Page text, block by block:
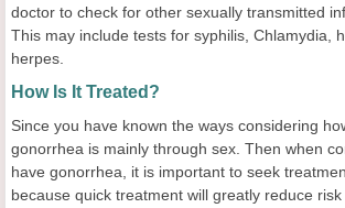
doctor to check for other sexually transmitted
This may include tests for syphilis, Chlamydia,
herpes.
How Is It Treated?
Since you have known the ways considering
gonorrhea is mainly through sex. Then when
have gonorrhea, it is important to seek
because quick treatment will greatly reduce